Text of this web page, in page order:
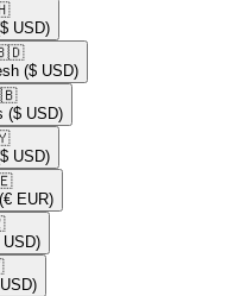
USD)
($ USD)
($ USD)
USD)
(€ EUR)
USD)